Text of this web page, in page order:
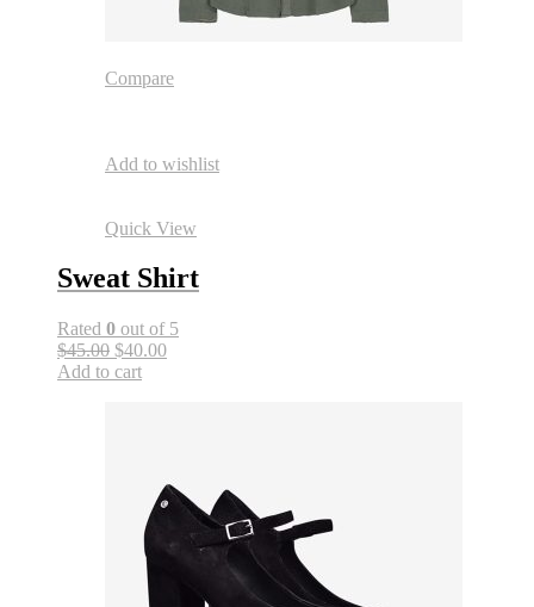
Compare
Add to wishlist
Quick View
Sweat Shirt
Rated 0 out of 5
$45.00 $40.00
Add to cart